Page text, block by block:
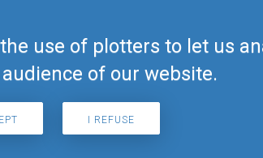
use of plotters to let us
of our website.
I REFUSE
Telegram